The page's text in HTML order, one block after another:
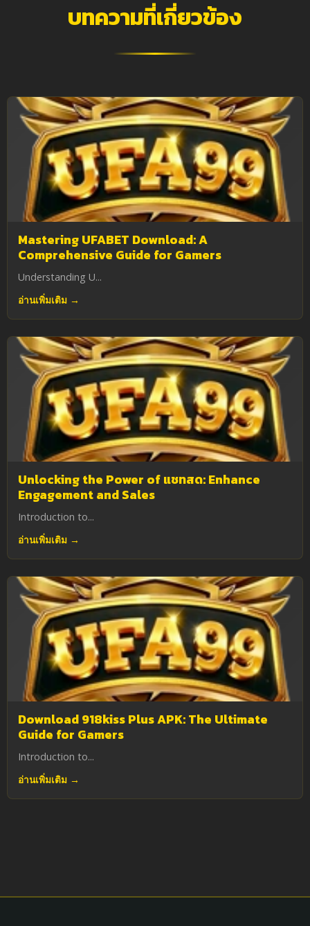
บทความที่เกี่ยวข้อง
Mastering UFABET Download: A
Comprehensive Guide for Gamers
Understanding U...
อ่านเพิ่มเติม →
Unlocking the Power of แชทสด: Enhance
Engagement and Sales
Introduction to...
อ่านเพิ่มเติม →
Download 918kiss Plus APK: The Ultimate
Guide for Gamers
Introduction to...
อ่านเพิ่มเติม →